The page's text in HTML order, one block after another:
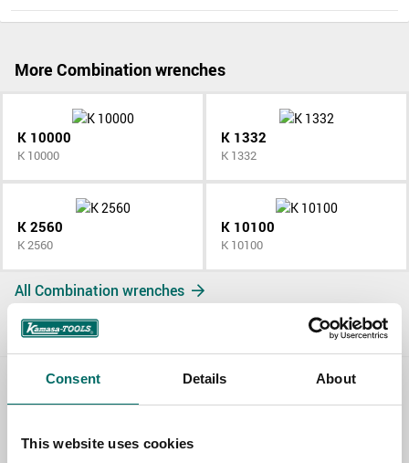
Consent Details About
This website uses cookies
More Combination wrenches
K 10000
K 10000
K 1332
K 1332
K 2560
K 2560
K 10100
K 10100
All Combination wrenches
Contact us
TOPIC